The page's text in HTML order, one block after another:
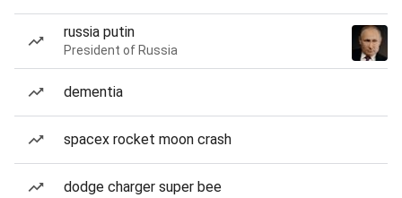
russia putin
President of Russia
dementia
spacex rocket moon crash
dodge charger super bee